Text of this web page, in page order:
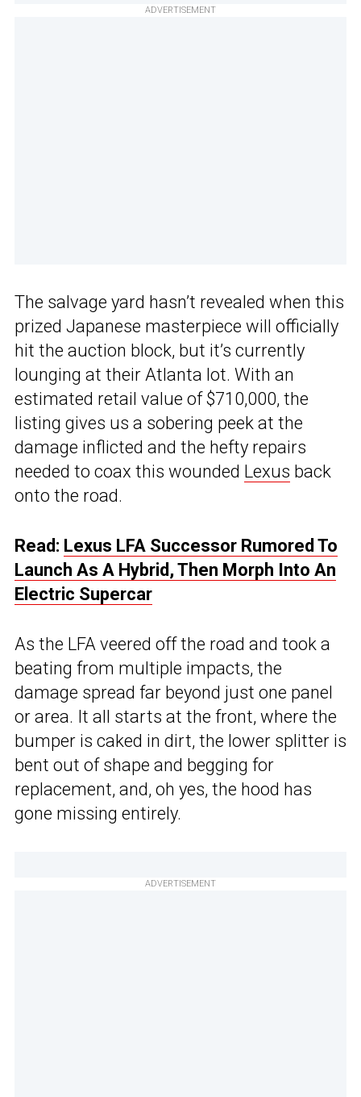
ADVERTISEMENT
The salvage yard hasn’t revealed when this
prized Japanese masterpiece will officially
hit the auction block, but it’s currently
lounging at their Atlanta lot. With an
estimated retail value of $710,000, the
listing gives us a sobering peek at the
damage inflicted and the hefty repairs
needed to coax this wounded Lexus back
onto the road.
Read: Lexus LFA Successor Rumored To
Launch As A Hybrid, Then Morph Into An
Electric Supercar
As the LFA veered off the road and took a
beating from multiple impacts, the
damage spread far beyond just one panel
or area. It all starts at the front, where the
bumper is caked in dirt, the lower splitter is
bent out of shape and begging for
replacement, and, oh yes, the hood has
gone missing entirely.
ADVERTISEMENT